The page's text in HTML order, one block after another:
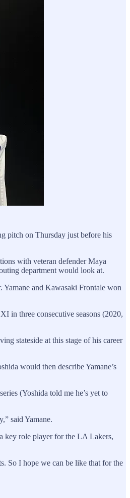
pitch on Thursday just before his
with veteran defender Maya
department would look at.
Yamane and Kawasaki Frontale won
in three consecutive seasons (2020,
stateside at this stage of his career
would then describe Yamane’s
(Yoshida told me he’s yet to
said Yamane.
key role player for the LA Lakers,
So I hope we can be like that for the